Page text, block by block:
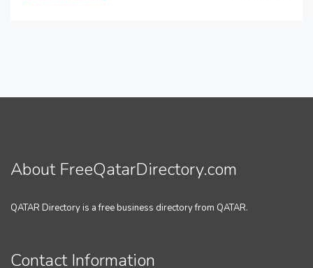
About FreeQatarDirectory.com
QATAR Directory is a free business directory from QATAR.
Contact Information